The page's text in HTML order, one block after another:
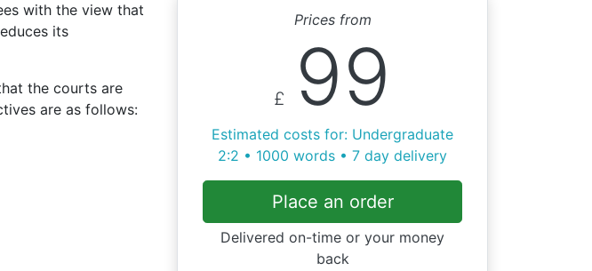
with the view that
its
the courts are
are as follows:
Prices from
£ 99
Estimated costs for: Undergraduate
2:2 • 1000 words • 7 day delivery
Place an order
Delivered on-time or your money
back